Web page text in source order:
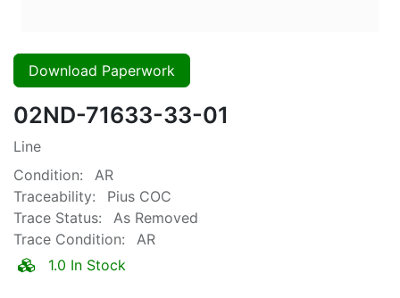
Download Paperwork
02ND-71633-33-01
Line
Condition:
AR
Traceability:
Pius COC
Trace Status:
As Removed
Trace Condition:
AR
1.0 In Stock